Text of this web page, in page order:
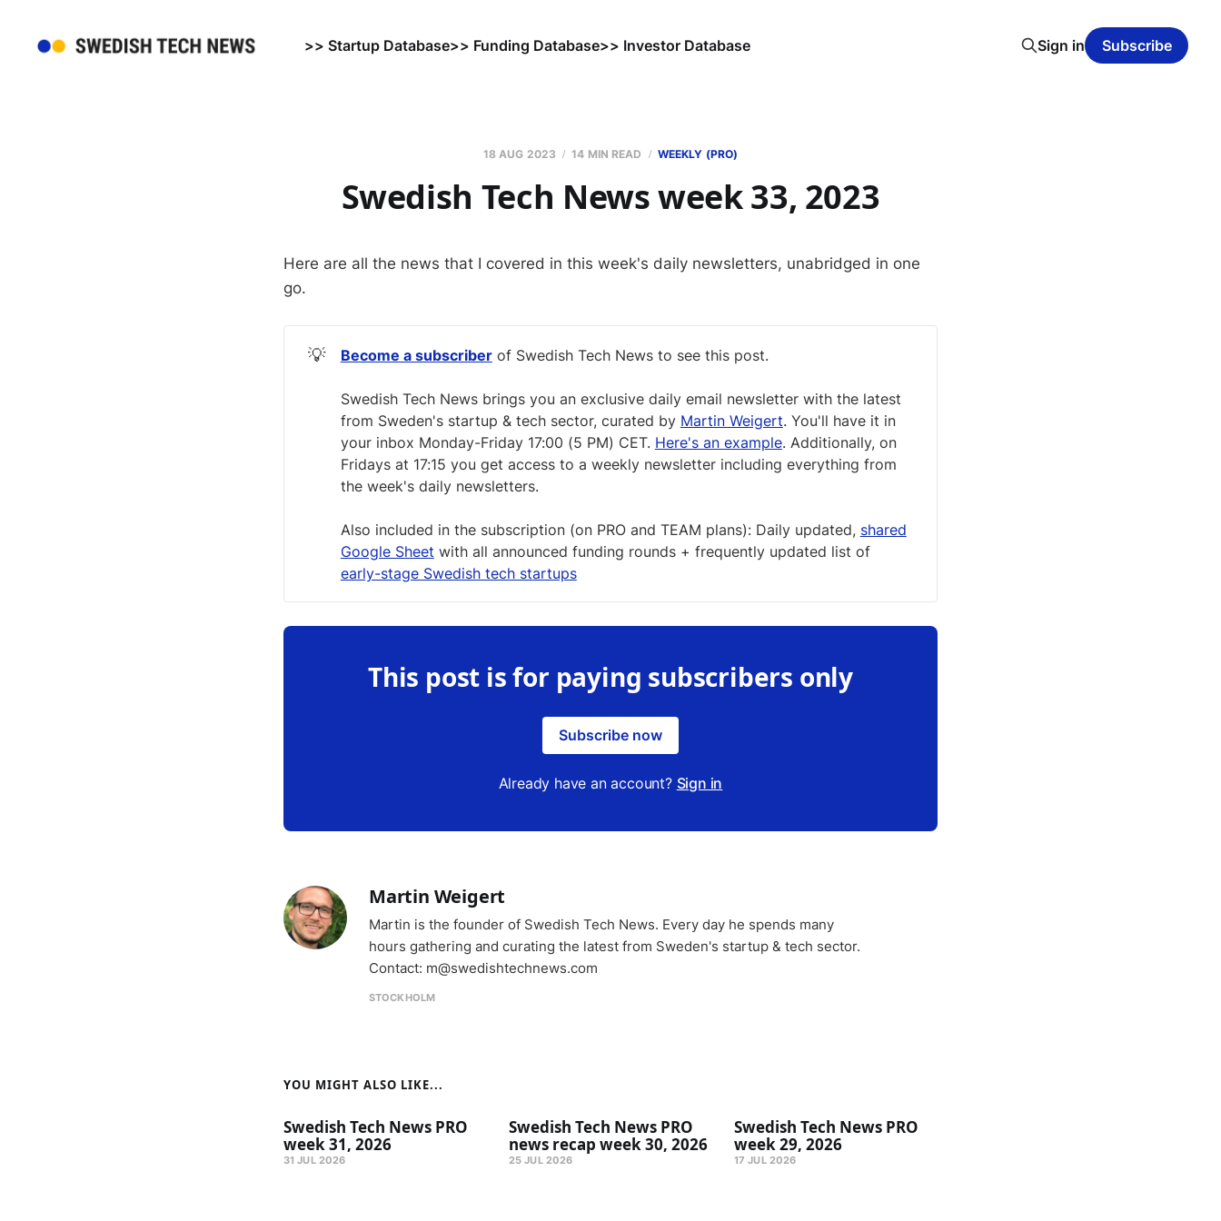
>> Startup Database>> Funding Database>> Investor Database Sign in Subscribe
18 AUG 2023 14 MIN READ WEEKLY (PRO)
Swedish Tech News week 33, 2023
Here are all the news that I covered in this week's daily newsletters, unabridged in one
go.
💡 Become a subscriberof Swedish Tech News to see this post.
Swedish Tech News brings you an exclusive daily email newsletter with the latest
from Sweden's startup & tech sector, curated by Martin Weigert. You'll have it in
your inbox Monday-Friday 17:00 (5 PM) CET. Here's an example. Additionally, on
Fridays at 17:15 you get access to a weekly newsletter including everything from
the week's daily newsletters.
Also included in the subscription (on PRO and TEAM plans): Daily updated, shared
Google Sheet with all announced funding rounds + frequently updated list of
early-stage Swedish tech startups
This post is for paying subscribers only
Subscribe now
Already have an account? Sign in
Martin Weigert
Martin is the founder of Swedish Tech News. Every day he spends many
hours gathering and curating the latest from Sweden's startup & tech sector.
Contact: m@swedishtechnews.com
STOCKHOLM
YOU MIGHT ALSO LIKE...
Swedish Tech News PRO
week 31, 2026
31 JUL 2026
Swedish Tech News PRO
news recap week 30, 2026
25 JUL 2026
Swedish Tech News PRO
week 29, 2026
17 JUL 2026